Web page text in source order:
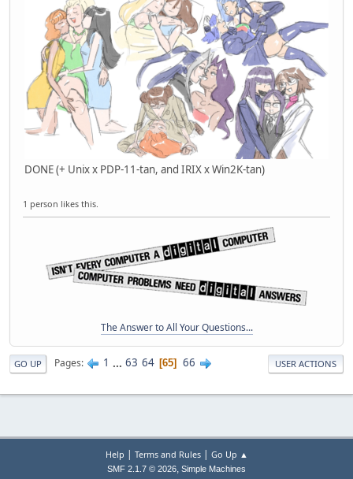
DONE (+ Unix x PDP-11-tan, and IRIX x Win2K-tan)
1 person likes this.
The Answer to All Your Questions...
GO UP Pages 1 ... 63 64 65 66 USER ACTIONS
Help | Terms and Rules| Go Up ▲
SMF 2.1.7 © 2026, Simple Machines